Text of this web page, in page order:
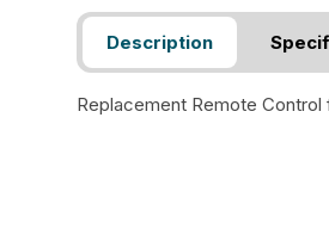
Description
Replacement Remote Control